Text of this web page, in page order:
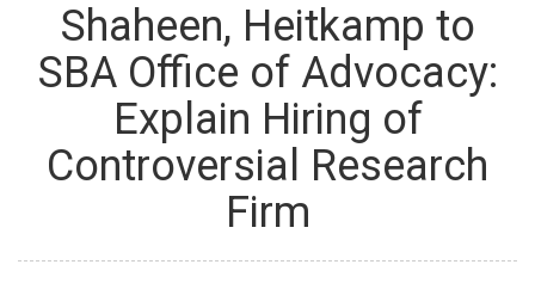
Shaheen, Heitkamp to
SBA Office of Advocacy:
Explain Hiring of
Controversial Research
Firm